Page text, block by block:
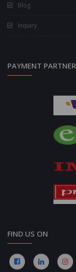
Blog
Inquiry
PAYMENT PARTNER
FIND US ON